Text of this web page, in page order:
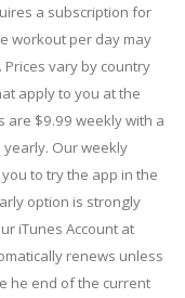
a subscription for
workout per day may
vary by country
apply to you at the
are $9.99 weekly with a
Our weekly
to try the app in the
option is strongly
iTunes Account at
renews unless
he end of the current